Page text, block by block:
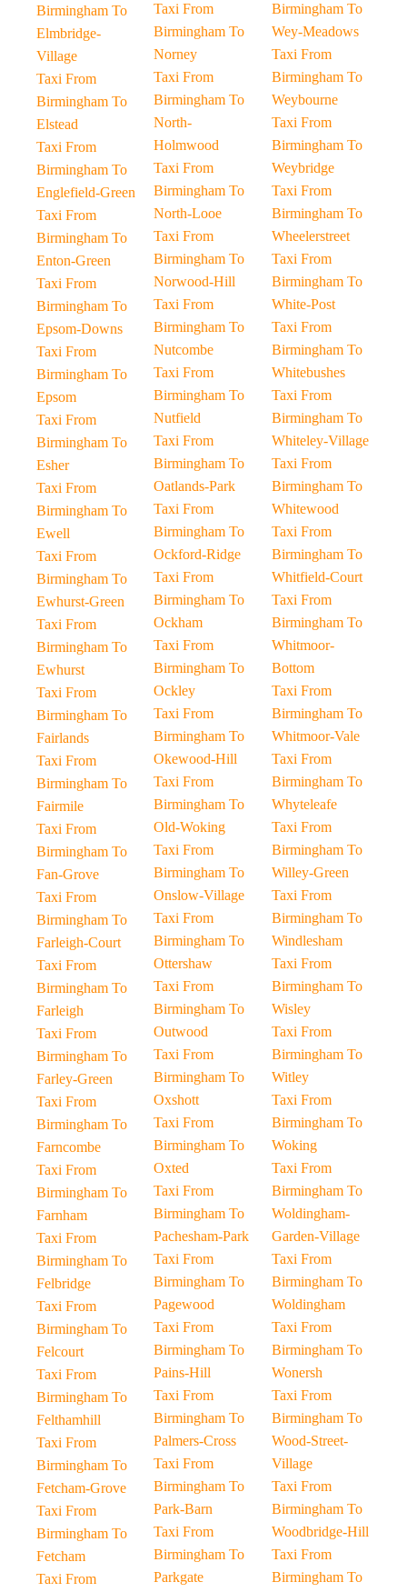
Birmingham To
Elmbridge-
Village
Taxi From
Birmingham To
Elstead
Taxi From
Birmingham To
Englefield-Green
Taxi From
Birmingham To
Enton-Green
Taxi From
Birmingham To
Epsom-Downs
Taxi From
Birmingham To
Epsom
Taxi From
Birmingham To
Esher
Taxi From
Birmingham To
Ewell
Taxi From
Birmingham To
Ewhurst-Green
Taxi From
Birmingham To
Ewhurst
Taxi From
Birmingham To
Fairlands
Taxi From
Birmingham To
Fairmile
Taxi From
Birmingham To
Fan-Grove
Taxi From
Birmingham To
Farleigh-Court
Taxi From
Birmingham To
Farleigh
Taxi From
Birmingham To
Farley-Green
Taxi From
Birmingham To
Farncombe
Taxi From
Birmingham To
Farnham
Taxi From
Birmingham To
Felbridge
Taxi From
Birmingham To
Felcourt
Taxi From
Birmingham To
Felthamhill
Taxi From
Birmingham To
Fetcham-Grove
Taxi From
Birmingham To
Fetcham
Taxi From
Taxi From
Birmingham To
Norney
Taxi From
Birmingham To
North-
Holmwood
Taxi From
Birmingham To
North-Looe
Taxi From
Birmingham To
Norwood-Hill
Taxi From
Birmingham To
Nutcombe
Taxi From
Birmingham To
Nutfield
Taxi From
Birmingham To
Oatlands-Park
Taxi From
Birmingham To
Ockford-Ridge
Taxi From
Birmingham To
Ockham
Taxi From
Birmingham To
Ockley
Taxi From
Birmingham To
Okewood-Hill
Taxi From
Birmingham To
Old-Woking
Taxi From
Birmingham To
Onslow-Village
Taxi From
Birmingham To
Ottershaw
Taxi From
Birmingham To
Outwood
Taxi From
Birmingham To
Oxshott
Taxi From
Birmingham To
Oxted
Taxi From
Birmingham To
Pachesham-Park
Taxi From
Birmingham To
Pagewood
Taxi From
Birmingham To
Pains-Hill
Taxi From
Birmingham To
Palmers-Cross
Taxi From
Birmingham To
Park-Barn
Taxi From
Birmingham To
Parkgate
Birmingham To
Wey-Meadows
Taxi From
Birmingham To
Weybourne
Taxi From
Birmingham To
Weybridge
Taxi From
Birmingham To
Wheelerstreet
Taxi From
Birmingham To
White-Post
Taxi From
Birmingham To
Whitebushes
Taxi From
Birmingham To
Whiteley-Village
Taxi From
Birmingham To
Whitewood
Taxi From
Birmingham To
Whitfield-Court
Taxi From
Birmingham To
Whitmoor-
Bottom
Taxi From
Birmingham To
Whitmoor-Vale
Taxi From
Birmingham To
Whyteleafe
Taxi From
Birmingham To
Willey-Green
Taxi From
Birmingham To
Windlesham
Taxi From
Birmingham To
Wisley
Taxi From
Birmingham To
Witley
Taxi From
Birmingham To
Woking
Taxi From
Birmingham To
Woldingham-
Garden-Village
Taxi From
Birmingham To
Woldingham
Taxi From
Birmingham To
Wonersh
Taxi From
Birmingham To
Wood-Street-
Village
Taxi From
Birmingham To
Woodbridge-Hill
Taxi From
Birmingham To